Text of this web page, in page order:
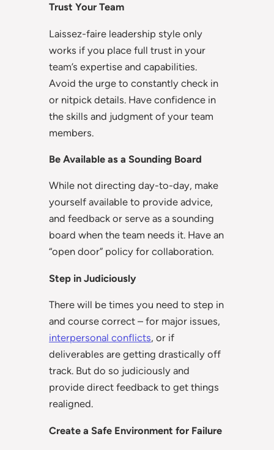
Trust Your Team
Laissez-faire leadership style only
works if you place full trust in your
team’s expertise and capabilities.
Avoid the urge to constantly check in
or nitpick details. Have confidence in
the skills and judgment of your team
members.
Be Available as a Sounding Board
While not directing day-to-day, make
yourself available to provide advice,
and feedback or serve as a sounding
board when the team needs it. Have an
“open door” policy for collaboration.
Step in Judiciously
There will be times you need to step in
and course correct – for major issues,
interpersonal conflicts, or if
deliverables are getting drastically off
track. But do so judiciously and
provide direct feedback to get things
realigned.
Create a Safe Environment for Failure